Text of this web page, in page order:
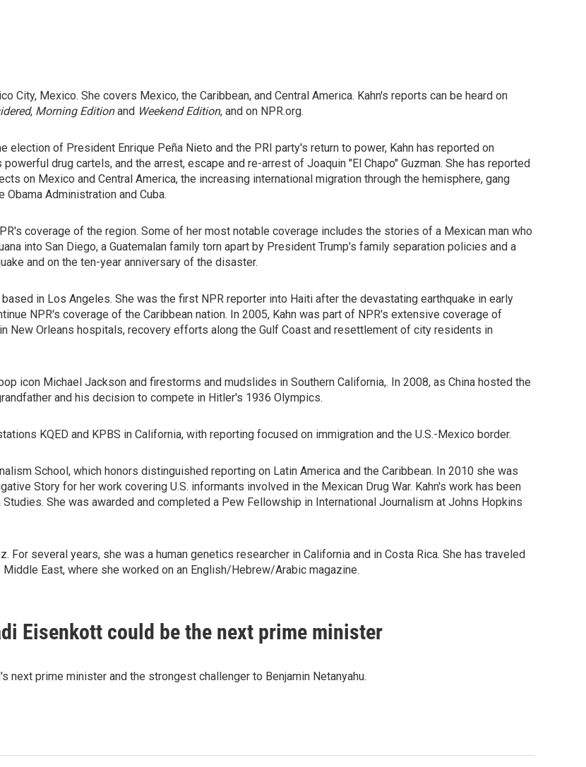
City, Mexico. She covers Mexico, the Caribbean, and Central America. Kahn's reports can be heard on
, Morning Editionand Weekend Edition, and on NPR.org.
of President Enrique Peña Nieto and the PRI party's return to power, Kahn has reported on
drug cartels, and the arrest, escape and re-arrest of Joaquin "El Chapo" Guzman. She has reported
on Mexico and Central America, the increasing international migration through the hemisphere, gang
Administration and Cuba.
coverage of the region. Some of her most notable coverage includes the stories of a Mexican man who
into San Diego, a Guatemalan family torn apart by President Trump's family separation policies and a
and on the ten-year anniversary of the disaster.
in Los Angeles. She was the first NPR reporter into Haiti after the devastating earthquake in early
NPR's coverage of the Caribbean nation. In 2005, Kahn was part of NPR's extensive coverage of
New Orleans hospitals, recovery efforts along the Gulf Coast and resettlement of city residents in
icon Michael Jackson and firestorms and mudslides in Southern California,. In 2008, as China hosted the
and his decision to compete in Hitler's 1936 Olympics.
KQED and KPBS in California, with reporting focused on immigration and the U.S.-Mexico border.
School, which honors distinguished reporting on Latin America and the Caribbean. In 2010 she was
Story for her work covering U.S. informants involved in the Mexican Drug War. Kahn's work has been
She was awarded and completed a Pew Fellowship in International Journalism at Johns Hopkins
For several years, she was a human genetics researcher in California and in Costa Rica. She has traveled
East, where she worked on an English/Hebrew/Arabic magazine.
Eisenkott could be the next prime minister
prime minister and the strongest challenger to Benjamin Netanyahu.